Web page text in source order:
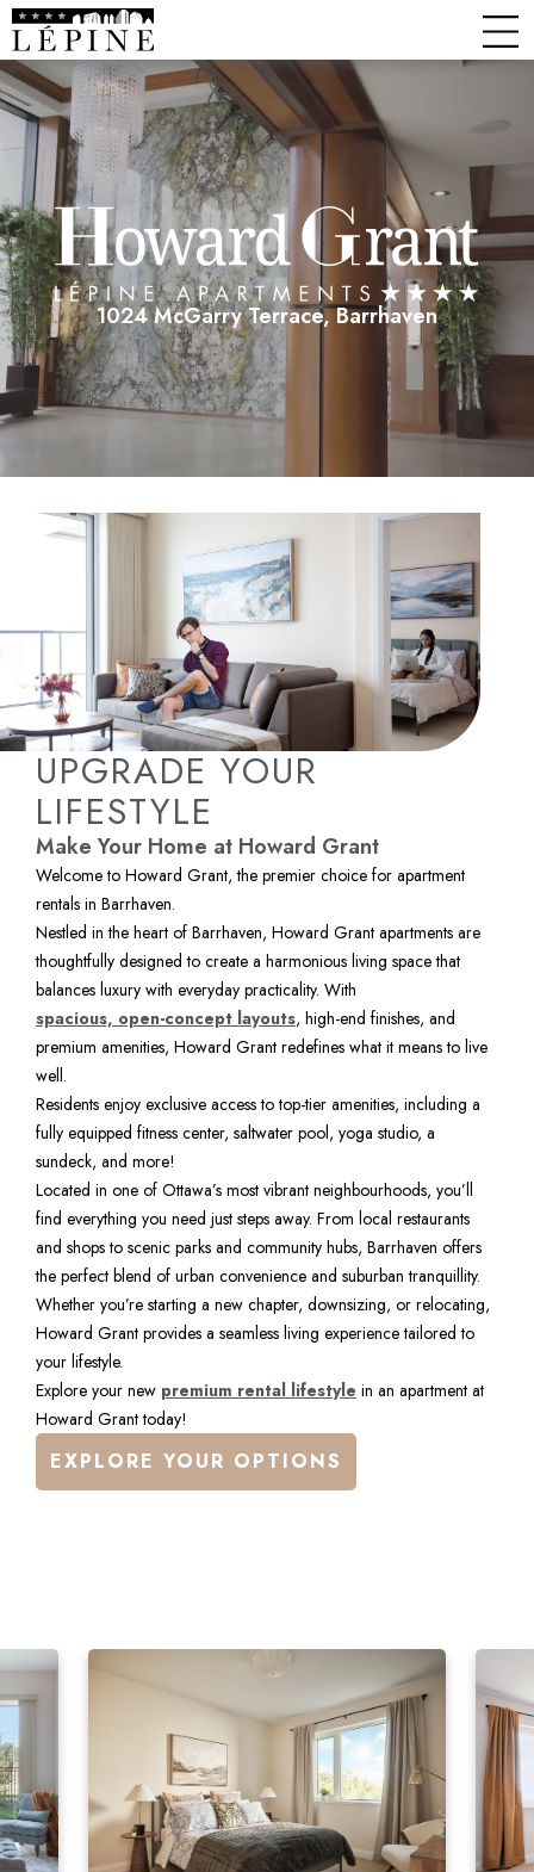
1024 McGarry Terrace, Barrhaven
UPGRADE YOUR
LIFESTYLE
Make Your Home at Howard Grant
Welcome to Howard Grant, the premier choice for apartment
rentals in Barrhaven.
Nestled in the heart of Barrhaven, Howard Grant apartments are
thoughtfully designed to create a harmonious living space that
balances luxury with everyday practicality. With
spacious, open-concept layouts, high-end finishes, and
premium amenities, Howard Grant redefines what it means to live
well.
Residents enjoy exclusive access to top-tier amenities, including a
fully equipped fitness center, saltwater pool, yoga studio, a
sundeck, and more!
Located in one of Ottawa’s most vibrant neighbourhoods, you’ll
find everything you need just steps away. From local restaurants
and shops to scenic parks and community hubs, Barrhaven offers
the perfect blend of urban convenience and suburban tranquillity.
Whether you’re starting a new chapter, downsizing, or relocating,
Howard Grant provides a seamless living experience tailored to
your lifestyle.
Explore your new premium rental lifestyle in an apartment at
Howard Grant today!
EXPLORE YOUR OPTIONS